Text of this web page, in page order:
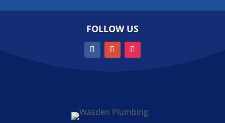
FOLLOW US